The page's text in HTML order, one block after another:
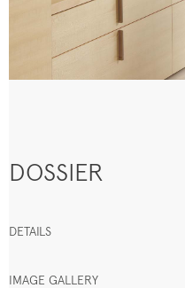
DOSSIER
DETAILS
IMAGE GALLERY